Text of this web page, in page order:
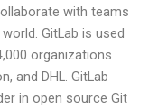
with teams
GitLab is used
organizations
and DHL. GitLab
in open source Git